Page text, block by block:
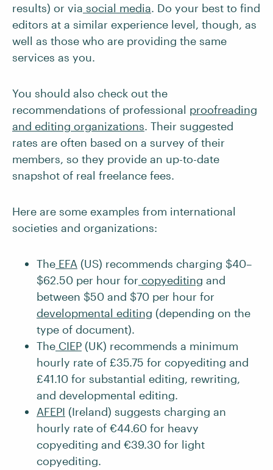
results) or via social media. Do your best to find
editors at a similar experience level, though, as
well as those who are providing the same
services as you.
You should also check out the
recommendations of professional proofreading
and editing organizations. Their suggested
rates are often based on a survey of their
members, so they provide an up-to-date
snapshot of real freelance fees.
Here are some examples from international
societies and organizations:
The EFA (US) recommends charging $40–
$62.50 per hour for copyediting and
between $50 and $70 per hour for
developmental editing (depending on the
type of document).
The CIEP (UK) recommends a minimum
hourly rate of £35.75 for copyediting and
£41.10 for substantial editing, rewriting,
and developmental editing.
AFEPI (Ireland) suggests charging an
hourly rate of €44.60 for heavy
copyediting and €39.30 for light
copyediting.